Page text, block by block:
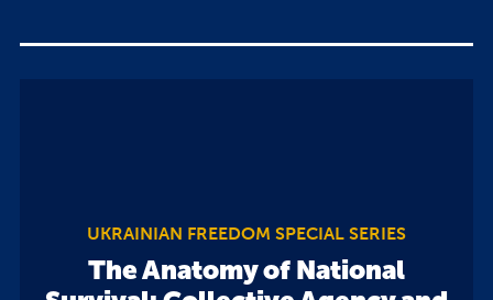
UKRAINIAN FREEDOM SPECIAL SERIES
The Anatomy of National